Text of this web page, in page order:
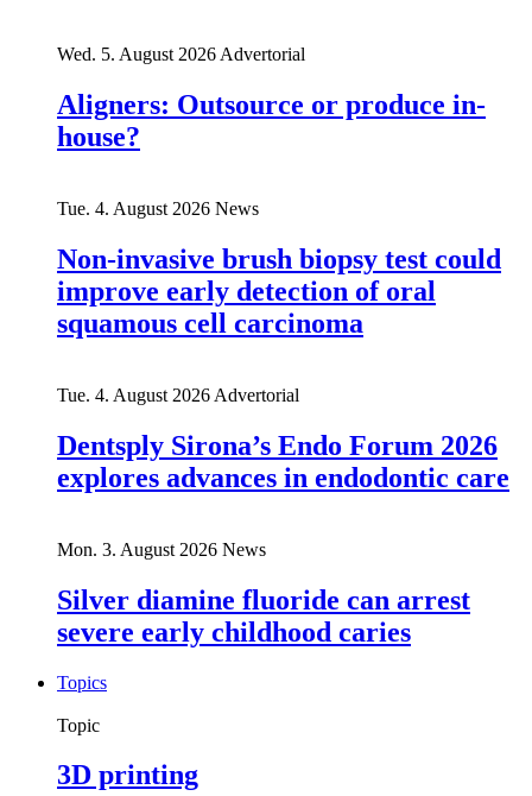
Wed. 5. August 2026 Advertorial
Aligners: Outsource or produce in-
house?
Tue. 4. August 2026 News
Non-invasive brush biopsy test could
improve early detection of oral
squamous cell carcinoma
Tue. 4. August 2026 Advertorial
Dentsply Sirona’s Endo Forum 2026
explores advances in endodontic care
Mon. 3. August 2026 News
Silver diamine fluoride can arrest
severe early childhood caries
Topics
Topic
3D printing